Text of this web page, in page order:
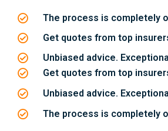
The process is completely
Get quotes from top
Unbiased advice.
Get quotes from top
Unbiased advice.
The process is completely